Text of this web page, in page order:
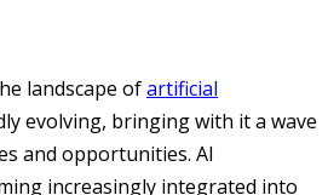
landscape ofartificial
evolving, bringing with it a wave
and opportunities. AI
increasingly integrated into